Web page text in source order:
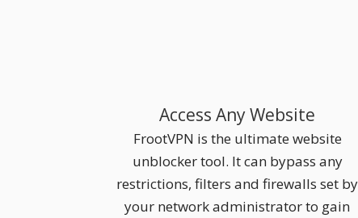
Access Any Website
FrootVPN is the ultimate website
unblocker tool. It can bypass any
restrictions, filters and firewalls set by
your network administrator to gain